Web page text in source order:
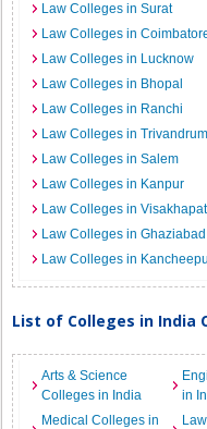
Law Colleges in Surat
Law Colleges in
Law Colleges in Lucknow
Law Colleges in Bhopal
Law Colleges in Ranchi
Law Colleges in Trivandrum
Law Colleges in Salem
Law Colleges in Kanpur
Law Colleges in
Law Colleges in Ghaziabad
Law Colleges in
List of Colleges in India
Arts & Science
Colleges in India
in
Medical Colleges in